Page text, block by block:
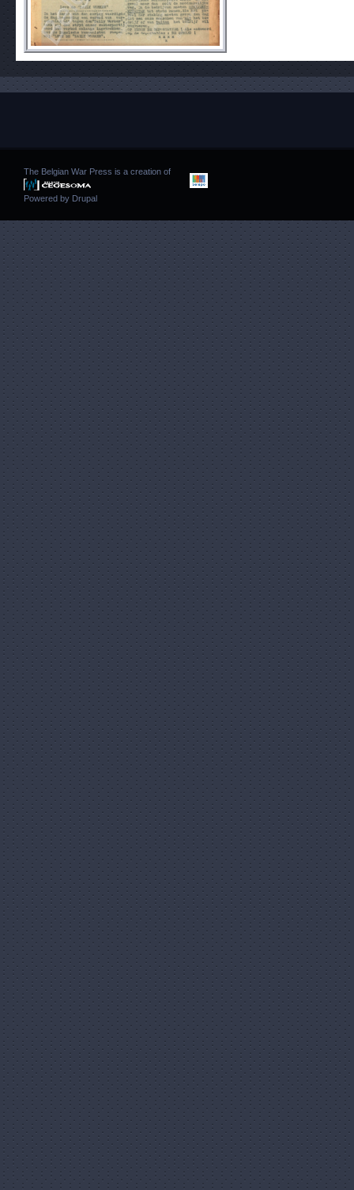
The Belgian War Press is a creation of
Powered by Drupal